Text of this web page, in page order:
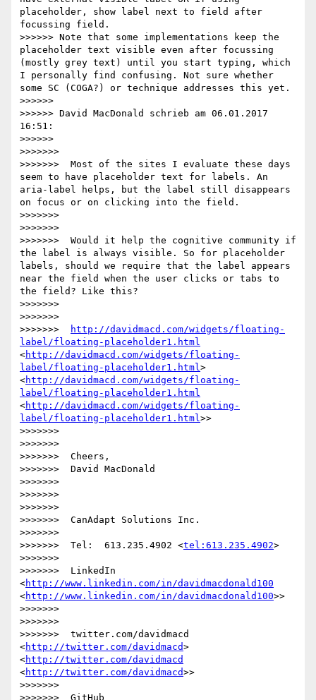
placeholder, show label next to field after
focussing field.
>>>>>> Note that some implementations keep the
placeholder text visible even after focussing
(mostly grey text) until you start typing, which
I personally find confusing. Not sure whether
some SC (COGA?) or technique addresses this yet.
>>>>>>
>>>>>> David MacDonald schrieb am 06.01.2017
16:51:
>>>>>>
>>>>>>>
>>>>>>>  Most of the sites I evaluate these days
seem to have placeholder text for labels. An
aria-label helps, but the label still disappears
on focus or on clicking into the field.
>>>>>>>
>>>>>>>
>>>>>>>  Would it help the cognitive community if
the label is always visible. So for placeholder
labels, should we require that the label appears
near the field when the user clicks or tabs to
the field? Like this?
>>>>>>>
>>>>>>>
>>>>>>>
http://davidmacd.com/widgets/floating-
label/floating-placeholder1.html
<http://davidmacd.com/widgets/floating-
label/floating-placeholder1.html>
<http://davidmacd.com/widgets/floating-
label/floating-placeholder1.html
<http://davidmacd.com/widgets/floating-
label/floating-placeholder1.html>>
>>>>>>>
>>>>>>>
>>>>>>>  Cheers,
>>>>>>>  David MacDonald
>>>>>>>
>>>>>>>
>>>>>>>
>>>>>>>  CanAdapt Solutions Inc.
>>>>>>>
>>>>>>>  Tel:  613.235.4902 <tel:613.235.4902>
>>>>>>>
>>>>>>>  LinkedIn
<http://www.linkedin.com/in/davidmacdonald100
<http://www.linkedin.com/in/davidmacdonald100>>
>>>>>>>
>>>>>>>
>>>>>>>  twitter.com/davidmacd
<http://twitter.com/davidmacd>
<http://twitter.com/davidmacd
<http://twitter.com/davidmacd>>
>>>>>>>
>>>>>>>  GitHub